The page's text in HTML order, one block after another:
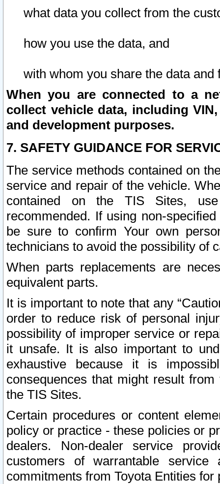
what data you collect from the
how you use the data, and
with whom you share the data and
When you are connected to a
collect vehicle data, including
and development purposes.
7. SAFETY GUIDANCE FOR
The service methods contained on
service and repair of the vehicle.
contained on the TIS Sites,
recommended. If using non-
be sure to confirm Your own
technicians to avoid the possibility of
When parts replacements are
equivalent parts.
It is important to note that any
order to reduce risk of personal
possibility of improper service or
it unsafe. It is also important to
exhaustive because it is
consequences that might result
the TIS Sites.
Certain procedures or content
policy or practice - these policies or
dealers. Non-dealer service
customers of warrantable
commitments from Toyota Entities